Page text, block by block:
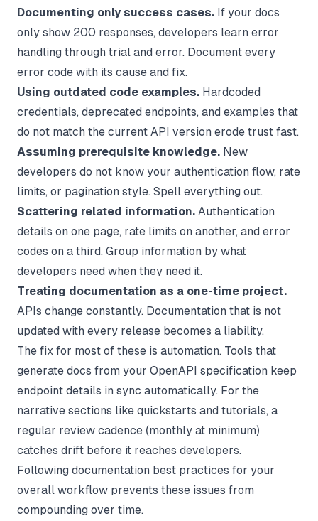
Documenting only success cases. If your docs
only show 200 responses, developers learn error
handling through trial and error. Document every
error code with its cause and fix.
Using outdated code examples. Hardcoded
credentials, deprecated endpoints, and examples that
do not match the current API version erode trust fast.
Assuming prerequisite knowledge. New
developers do not know your authentication flow, rate
limits, or pagination style. Spell everything out.
Scattering related information. Authentication
details on one page, rate limits on another, and error
codes on a third. Group information by what
developers need when they need it.
Treating documentation as a one-time project.
APIs change constantly. Documentation that is not
updated with every release becomes a liability.
The fix for most of these is automation. Tools that
generate docs from your OpenAPI specification keep
endpoint details in sync automatically. For the
narrative sections like quickstarts and tutorials, a
regular review cadence (monthly at minimum)
catches drift before it reaches developers.
Following documentation best practices for your
overall workflow prevents these issues from
compounding over time.